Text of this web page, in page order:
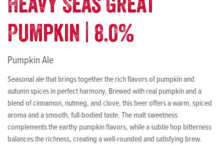
Pumpkin | 8.0%
Pumpkin Ale
Seasonal ale that brings together the rich flavors of pumpkin and
autumn spices in perfect harmony. Brewed with real pumpkin and a
blend of cinnamon, nutmeg, and clove, this beer offers a warm, spiced
aroma and a smooth, full-bodied taste. The malt sweetness
complements the earthy pumpkin flavors, while a subtle hop bitterness
balances the richness, creating a well-rounded and satisfying brew.